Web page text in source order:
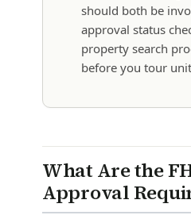
should both be
approval status
property search
before you tour
What Are the
Approval